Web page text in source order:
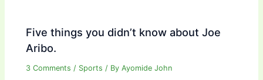
Five things you didn’t know about Joe
Aribo.
3 Comments / Sports / ByAyomide John